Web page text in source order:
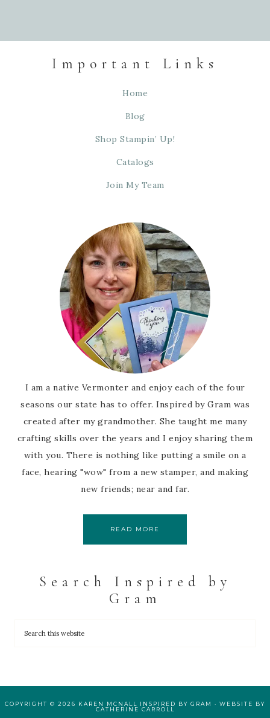
Important Links
Home
Blog
Shop Stampin’ Up!
Catalogs
Join My Team
I am a native Vermonter and enjoy each of the four
seasons our state has to offer. Inspired by Gram was
created after my grandmother. She taught me many
crafting skills over the years and I enjoy sharing them
with you. There is nothing like putting a smile on a
face, hearing "wow" from a new stamper, and making
new friends; near and far.
READ MORE
Search Inspired by
Gram
COPYRIGHT © 2026 KAREN MCNALL INSPIRED BY GRAM · WEBSITE BY
CATHERINE CARROLL